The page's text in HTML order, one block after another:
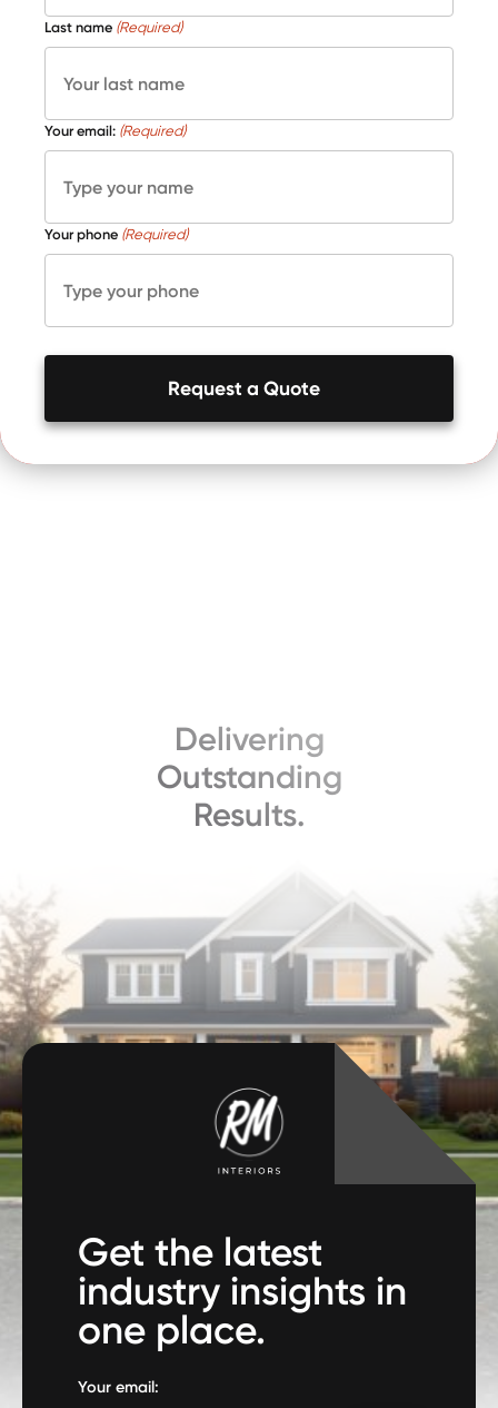
Last name (Required)
Your email: (Required)
Your phone (Required)
Request a Quote
Delivering
Outstanding
Results.
Get the latest
industry insights in
one place.
Your email: